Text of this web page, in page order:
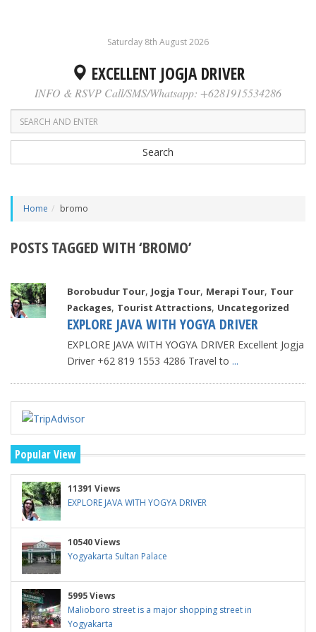
Saturday 8th August 2026
EXCELLENT JOGJA DRIVER
INFO & RSVP Call/SMS/Whatsapp: +6281915534286
Search
Home bromo
POSTS TAGGED WITH ‘BROMO’
Borobudur Tour, Jogja Tour, Merapi Tour, Tour
Packages, Tourist Attractions, Uncategorized
EXPLORE JAVA WITH YOGYA DRIVER
EXPLORE JAVA WITH YOGYA DRIVER Excellent Jogja
Driver +62 819 1553 4286 Travel to ...
Popular View
11391 Views
EXPLORE JAVA WITH YOGYA DRIVER
10540 Views
Yogyakarta Sultan Palace
5995 Views
Malioboro street is a major shopping street in
Yogyakarta